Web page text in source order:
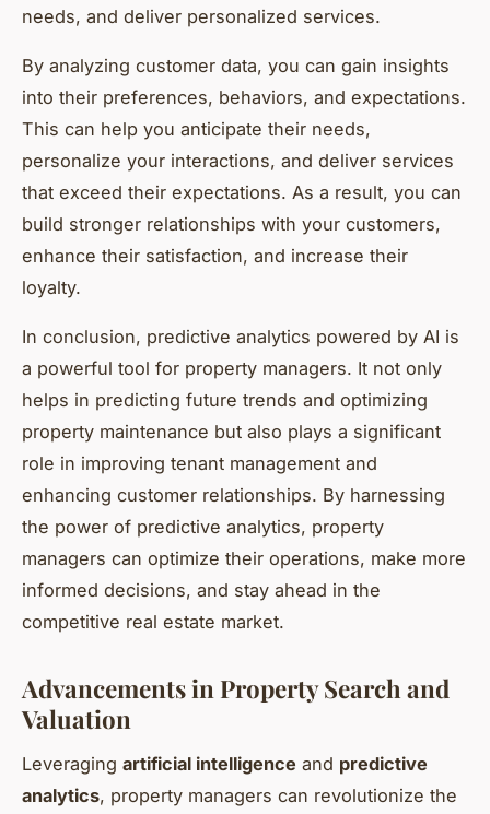
needs, and deliver personalized services.
By analyzing customer data, you can gain insights
into their preferences, behaviors, and expectations.
This can help you anticipate their needs,
personalize your interactions, and deliver services
that exceed their expectations. As a result, you can
build stronger relationships with your customers,
enhance their satisfaction, and increase their
loyalty.
In conclusion, predictive analytics powered by AI is
a powerful tool for property managers. It not only
helps in predicting future trends and optimizing
property maintenance but also plays a significant
role in improving tenant management and
enhancing customer relationships. By harnessing
the power of predictive analytics, property
managers can optimize their operations, make more
informed decisions, and stay ahead in the
competitive real estate market.
Advancements in Property Search and
Valuation
Leveraging artificial intelligence and predictive
analytics, property managers can revolutionize the